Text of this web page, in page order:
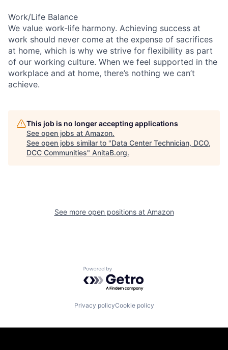
Work/Life Balance
We value work-life harmony. Achieving success at
work should never come at the expense of sacrifices
at home, which is why we strive for flexibility as part
of our working culture. When we feel supported in the
workplace and at home, there’s nothing we can’t
achieve.
This job is no longer accepting applications
See open jobs at Amazon.
See open jobs similar to "Data Center Technician, DCO,
DCC Communities" AnitaB.org.
See more open positions at Amazon
Powered by Getro.com
Privacy policyCookie policy